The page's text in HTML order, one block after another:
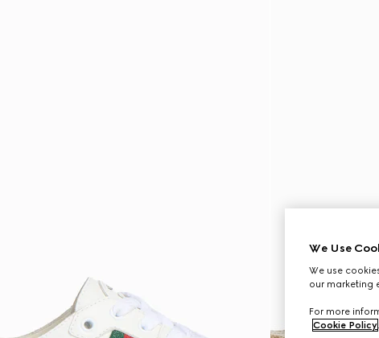
We Use
We use
our marketing
For more
Cookie Policy.